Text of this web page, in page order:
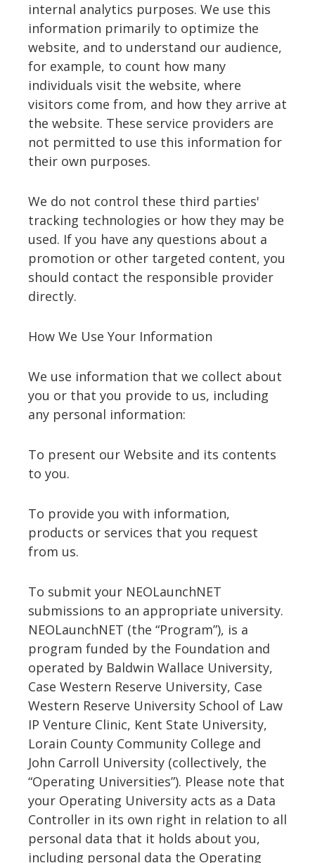
internal analytics purposes. We use this
information primarily to optimize the
website, and to understand our audience,
for example, to count how many
individuals visit the website, where
visitors come from, and how they arrive at
the website. These service providers are
not permitted to use this information for
their own purposes.
We do not control these third parties'
tracking technologies or how they may be
used. If you have any questions about a
promotion or other targeted content, you
should contact the responsible provider
directly.
How We Use Your Information
We use information that we collect about
you or that you provide to us, including
any personal information:
To present our Website and its contents
to you.
To provide you with information,
products or services that you request
from us.
To submit your NEOLaunchNET
submissions to an appropriate university.
NEOLaunchNET (the “Program”), is a
program funded by the Foundation and
operated by Baldwin Wallace University,
Case Western Reserve University, Case
Western Reserve University School of Law
IP Venture Clinic, Kent State University,
Lorain County Community College and
John Carroll University (collectively, the
“Operating Universities”). Please note that
your Operating University acts as a Data
Controller in its own right in relation to all
personal data that it holds about you,
including personal data the Operating